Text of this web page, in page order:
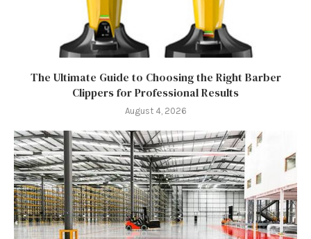
The Ultimate Guide to Choosing the Right Barber
Clippers for Professional Results
August 4, 2026